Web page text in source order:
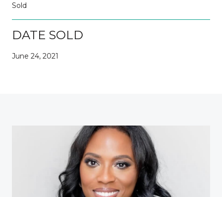
Sold
DATE SOLD
June 24, 2021